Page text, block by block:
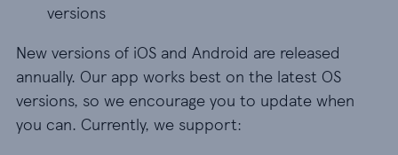
versions
New versions of iOS and Android are released
annually. Our app works best on the latest OS
versions, so we encourage you to update when
you can. Currently, we support: